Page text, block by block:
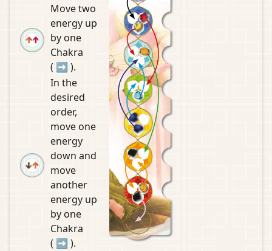
Move two
energy up
by one
Chakra
( ➡ ).
In the
desired
order,
move one
energy
down and
move
another
energy up
by one
Chakra
( ➡ ).